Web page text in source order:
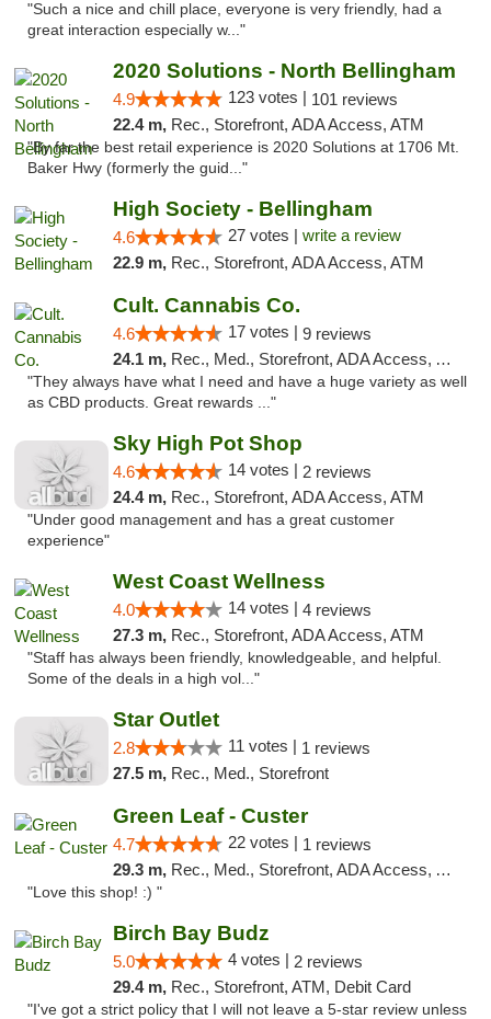
"Such a nice and chill place, everyone is very friendly, had a
great interaction especially w..."
2020 Solutions - North Bellingham
4.9 123 votes | 101 reviews
22.4 m, Rec., Storefront, ADA Access, ATM
"By far the best retail experience is 2020 Solutions at 1706 Mt.
Baker Hwy (formerly the guid..."
High Society - Bellingham
4.6 27 votes | write a review
22.9 m, Rec., Storefront, ADA Access, ATM
Cult. Cannabis Co.
4.6 17 votes | 9 reviews
24.1 m, Rec., Med., Storefront, ADA Access, ATM, Debit Card, Pickup
"They always have what I need and have a huge variety as well
as CBD products. Great rewards ..."
Sky High Pot Shop
4.6 14 votes | 2 reviews
24.4 m, Rec., Storefront, ADA Access, ATM
"Under good management and has a great customer
experience"
West Coast Wellness
4.0 14 votes | 4 reviews
27.3 m, Rec., Storefront, ADA Access, ATM
"Staff has always been friendly, knowledgeable, and helpful.
Some of the deals in a high vol..."
Star Outlet
2.8 11 votes | 1 reviews
27.5 m, Rec., Med., Storefront
Green Leaf - Custer
4.7 22 votes | 1 reviews
29.3 m, Rec., Med., Storefront, ADA Access, ATM
"Love this shop! :) "
Birch Bay Budz
5.0 4 votes | 2 reviews
29.4 m, Rec., Storefront, ATM, Debit Card
"I've got a strict policy that I will not leave a 5-star review unless